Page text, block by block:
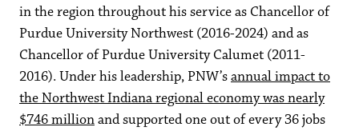
in the region throughout his service as Chancellor of
Purdue University Northwest (2016-2024) and as
Chancellor of Purdue University Calumet (2011-
2016). Under his leadership, PNW’sannual impact to
the Northwest Indiana regional economy was nearly
$746 millionand supported one out of every 36 jobs